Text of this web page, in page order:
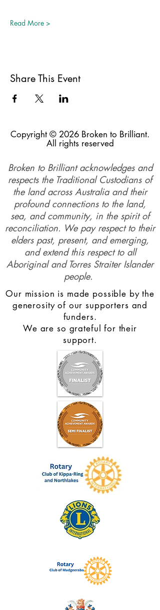
Read More >
Share This Event
Copyright © 2026 Broken to Brilliant.
All rights reserved
Broken to Brilliant acknowledges and
respects the Traditional Custodians of
the land across Australia and their
profound connections to the land,
sea, and community, in the spirit of
reconciliation. We pay respect to their
elders past, present, and emerging,
and extend this respect to all
Aboriginal and Torres Straiter Islander
people.
Our mission is made possible by the
generosity of our supporters and
funders.
We are so grateful for their
support.